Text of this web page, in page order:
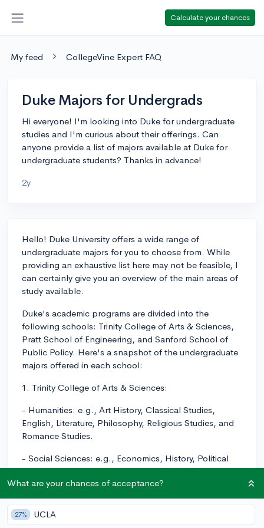
Calculate your chances
My feed CollegeVine Expert FAQ
Duke Majors for Undergrads
Hi everyone! I'm looking into Duke for undergraduate
studies and I'm curious about their offerings. Can
anyone provide a list of majors available at Duke for
undergraduate students? Thanks in advance!
2y
Hello! Duke University offers a wide range of
undergraduate majors for you to choose from. While
providing an exhaustive list here may not be feasible, I
can certainly give you an overview of the main areas of
study available.
Duke's academic programs are divided into the
following schools: Trinity College of Arts & Sciences,
Pratt School of Engineering, and Sanford School of
Public Policy. Here's a snapshot of the undergraduate
majors offered in each school:
1. Trinity College of Arts & Sciences:
- Humanities: e.g., Art History, Classical Studies,
English, Literature, Philosophy, Religious Studies, and
Romance Studies.
- Social Sciences: e.g., Economics, History, Political
Science, Psychology, Sociology, and Statistical
Science.
- Natural Sciences & Mathematics: e.g., Biology,
Chemistry, Computer Science, Earth & Climate
What are your chances of acceptance?
27% UCLA